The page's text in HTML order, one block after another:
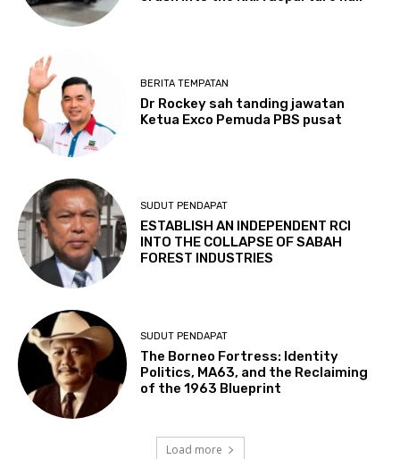
BERITA TEMPATAN
Dr Rockey sah tanding jawatan
Ketua Exco Pemuda PBS pusat
SUDUT PENDAPAT
ESTABLISH AN INDEPENDENT RCI
INTO THE COLLAPSE OF SABAH
FOREST INDUSTRIES
SUDUT PENDAPAT
The Borneo Fortress: Identity
Politics, MA63, and the Reclaiming
of the 1963 Blueprint
Load more